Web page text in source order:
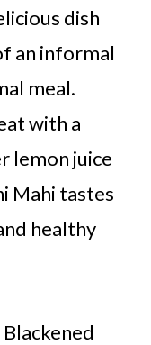
Seafood
dish
an informal
meal.
with a
lemon juice
Mahi tastes
healthy